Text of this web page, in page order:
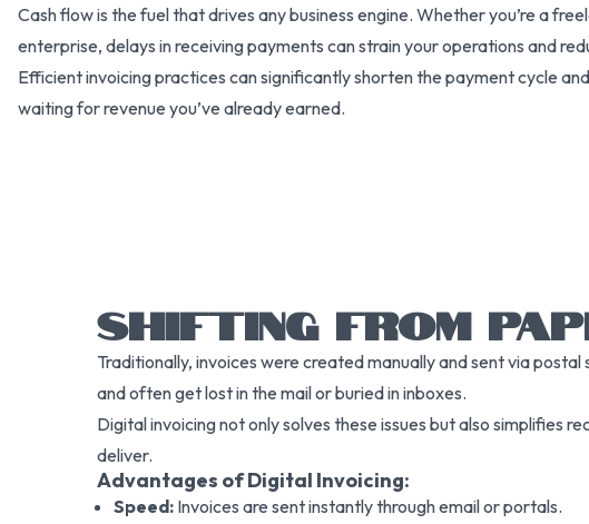
Cash flow is the fuel that drives any business engine. Whether you’re a
enterprise, delays in receiving payments can strain your operations and
Efficient invoicing practices can significantly shorten the payment cycle
waiting for revenue you’ve already earned.
SHIFTING FROM
Traditionally, invoices were created manually and sent via
and often get lost in the mail or buried in inboxes.
Digital invoicing not only solves these issues but also simplifies
deliver.
Advantages of Digital Invoicing:
Speed: Invoices are sent instantly through email or portals.